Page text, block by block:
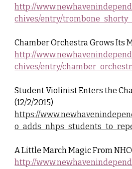
http://
chives/entry/
Chamber Orchestra Grows Its
http://
chives/entry/
Student Violinist Enters the
(12/2/2015)
https://
A Little March Magic From
http://